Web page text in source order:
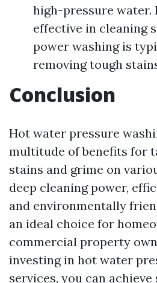
high-pressure water.
effective in cleaning
power washing is
removing tough
Conclusion
Hot water pressure
multitude of benefits for
stains and grime on
deep cleaning power,
and environmentally
an ideal choice for
commercial property
investing in hot water
services, you can